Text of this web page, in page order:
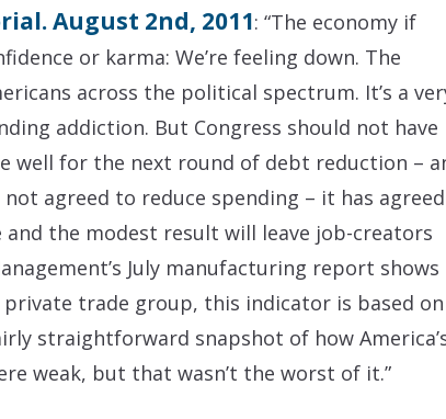
August 2nd, 2011: “The economy if
or karma: We’re feeling down. The
across the political spectrum. It’s a
addiction. But Congress should not have
well for the next round of debt reduction –
agreed to reduce spending – it has agreed
the modest result will leave job-creators
July manufacturing report shows
trade group, this indicator is based on
straightforward snapshot of how
weak, but that wasn’t the worst of it.”